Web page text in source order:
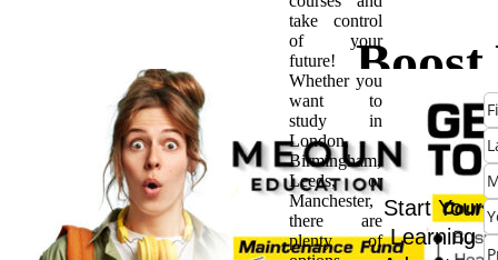
take control
of your
future!
Whether you
want to
study in
London,
Birmingham,
Leeds, or
Manchester,
there are
plenty of
Start Your
Learning